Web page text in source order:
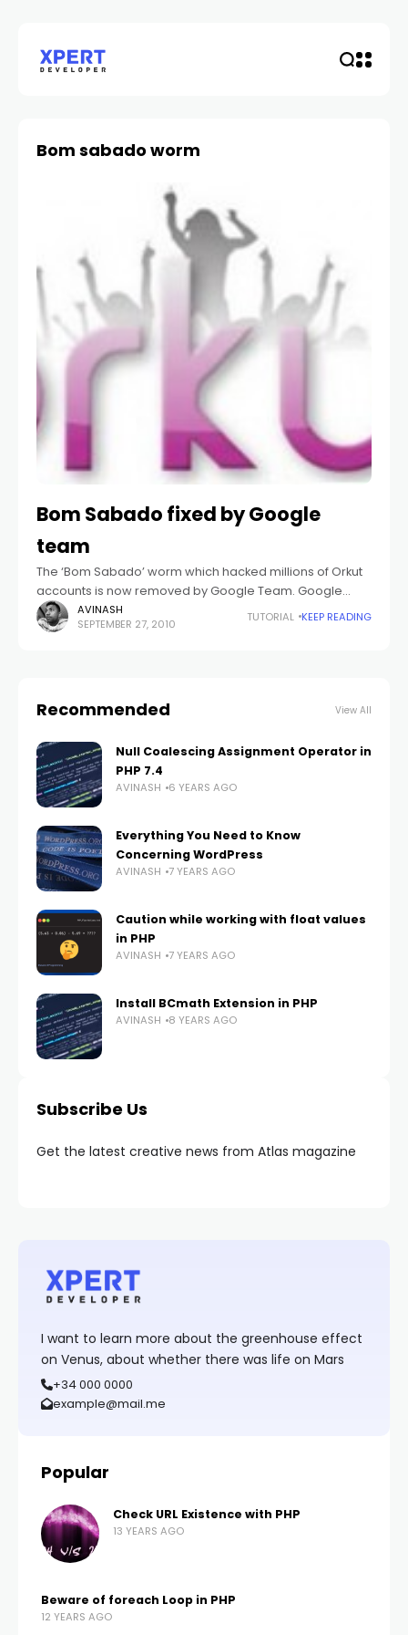
Bom sabado worm
Bom Sabado fixed by Google
team
The ‘Bom Sabado’ worm which hacked millions of Orkut
accounts is now removed by Google Team. Google
released the below statement in its blog to notify that
Google team had
AVINASH
SEPTEMBER 27, 2010
TUTORIAL KEEP READING
Recommended View All
Null Coalescing Assignment Operator in
PHP 7.4
AVINASH 6 YEARS AGO
Everything You Need to Know
Concerning WordPress
AVINASH 7 YEARS AGO
Caution while working with float values
in PHP
AVINASH 7 YEARS AGO
Install BCmath Extension in PHP
AVINASH 8 YEARS AGO
Subscribe Us
Get the latest creative news from Atlas magazine
I want to learn more about the greenhouse effect
on Venus, about whether there was life on Mars
+34 000 0000
example@mail.me
Popular
Check URL Existence with PHP
13 YEARS AGO
Beware of foreach Loop in PHP
12 YEARS AGO